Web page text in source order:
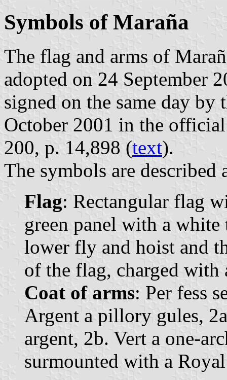
Symbols of Maraña
The flag and arms of
adopted on 24 September
signed on the same day
October 2001 in the
200, p. 14,898 (text).
The symbols are described
Flag: Rectangular flag
green panel with a
lower fly and hoist and
of the flag, charged with
Coat of arms: Per fess
Argent a pillory gules,
argent, 2b. Vert a one-
surmounted with a